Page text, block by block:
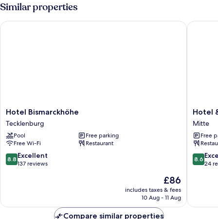
Similar properties
Hotel
Bismarckhöhe
Tecklenburg
Hotel Bismarckhöhe
Tecklenburg
Pool
Free parking
Free Wi-Fi
Restaurant
8.8
out
reviews
8.8 Excellent
137 reviews
The
price
is
£86
includes taxes & fees
10 Aug - 11 Aug
Hotel Bismarckhöhe
Hotel
&
Hof
Mitte
Hotel
Mitte
Free
8.6
out
reviews
8.6
24
Hotel &
Compare similar properties